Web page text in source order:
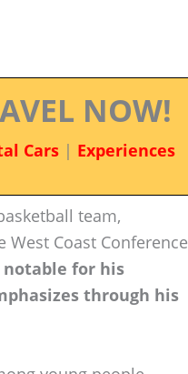
NOW!
Cars| Experiences
team,
Coast Conference
for his
through his